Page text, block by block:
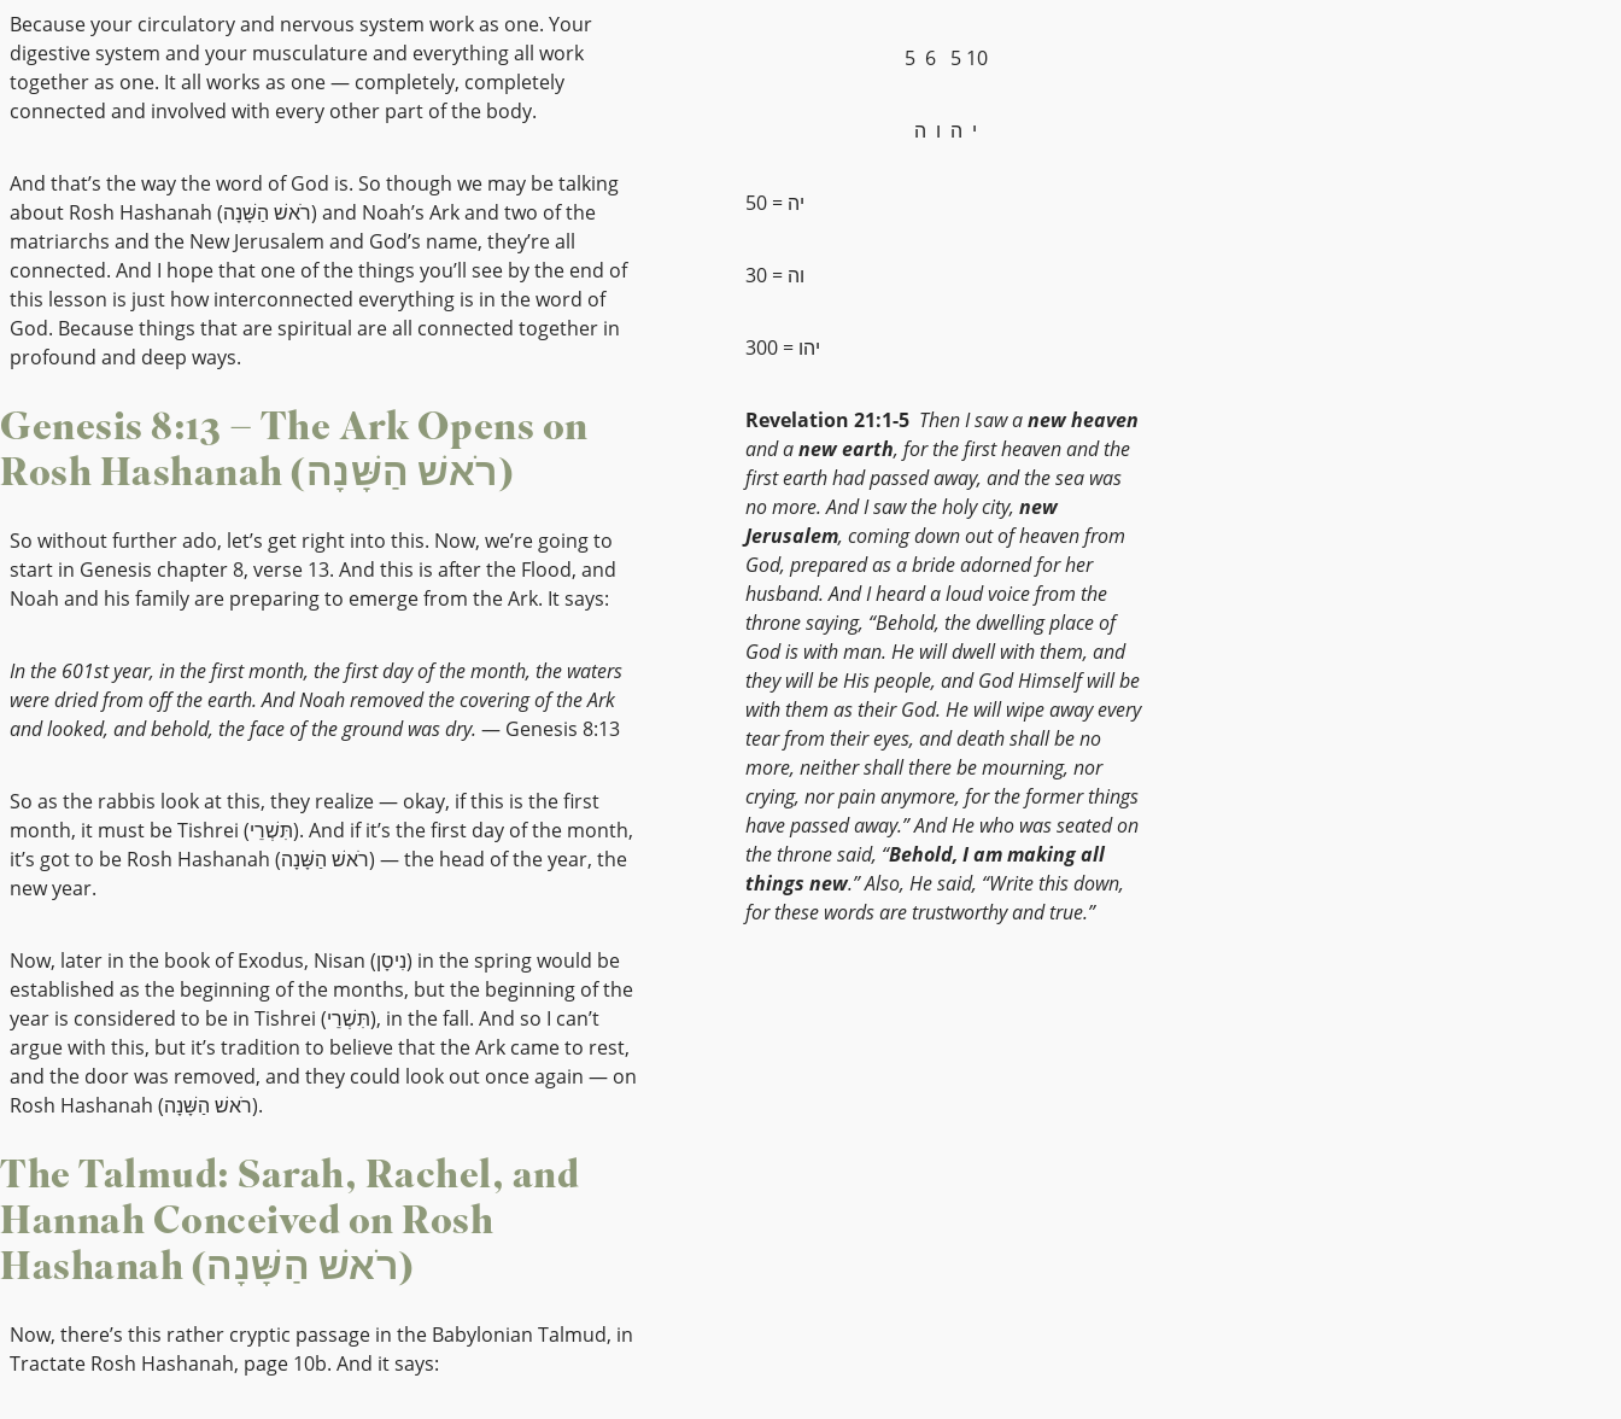
Because your circulatory and nervous system work as one. Your
digestive system and your musculature and everything all work
together as one. It all works as one — completely, completely
connected and involved with every other part of the body.
And that’s the way the word of God is. So though we may be talking
about Rosh Hashanah (רֹאשׁ הַשָּׁנָה) and Noah’s Ark and two of the
matriarchs and the New Jerusalem and God’s name, they’re all
connected. And I hope that one of the things you’ll see by the end of
this lesson is just how interconnected everything is in the word of
God. Because things that are spiritual are all connected together in
profound and deep ways.
Genesis 8:13 – The Ark Opens on
Rosh Hashanah (רֹאשׁ הַשָּׁנָה)
So without further ado, let’s get right into this. Now, we’re going to
start in Genesis chapter 8, verse 13. And this is after the Flood, and
Noah and his family are preparing to emerge from the Ark. It says:
In the 601st year, in the first month, the first day of the month, the waters
were dried from off the earth. And Noah removed the covering of the Ark
and looked, and behold, the face of the ground was dry. — Genesis 8:13
So as the rabbis look at this, they realize — okay, if this is the first
month, it must be Tishrei (תִּשְׁרֵי). And if it’s the first day of the month,
it’s got to be Rosh Hashanah (רֹאשׁ הַשָּׁנָה) — the head of the year, the
new year.
Now, later in the book of Exodus, Nisan (נִיסָן) in the spring would be
established as the beginning of the months, but the beginning of the
year is considered to be in Tishrei (תִּשְׁרֵי), in the fall. And so I can’t
argue with this, but it’s tradition to believe that the Ark came to rest,
and the door was removed, and they could look out once again — on
Rosh Hashanah (רֹאשׁ הַשָּׁנָה).
The Talmud: Sarah, Rachel, and
Hannah Conceived on Rosh
Hashanah (רֹאשׁ הַשָּׁנָה)
Now, there’s this rather cryptic passage in the Babylonian Talmud, in
Tractate Rosh Hashanah, page 10b. And it says:
5 6 5 10
י ה ו ה
50 = יה
30 = וה
300 = יהו
Revelation 21:1-5 Then I saw anew heaven
and anewearth, for the first heaven and the
first earth had passed away, and the sea was
no more. And I saw the holy city, new
Jerusalem, coming down out of heaven from
God, prepared as a bride adorned for her
husband. And I heard a loud voice from the
throne saying, “Behold, the dwelling place of
God is with man. He will dwell with them, and
they will be His people, and God Himself will be
with them as their God. He will wipe away every
tear from their eyes, and death shall be no
more, neither shall there be mourning, nor
crying, nor pain anymore, for the former things
have passed away.” And He who was seated on
the throne said, “Behold, I am making all
things new.” Also, He said, “Write this down,
for these words are trustworthy and true.”